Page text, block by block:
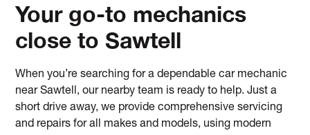
Your go-to mechanics
close to Sawtell
When you’re searching for a dependable car mechanic
near Sawtell, our nearby team is ready to help. Just a
short drive away, we provide comprehensive servicing
and repairs for all makes and models, using modern